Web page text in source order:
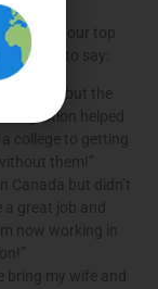
is our top
have to say:
but the
helped
college to getting
them!”
Canada but didn’t
great job and
now working in
bring my wife and